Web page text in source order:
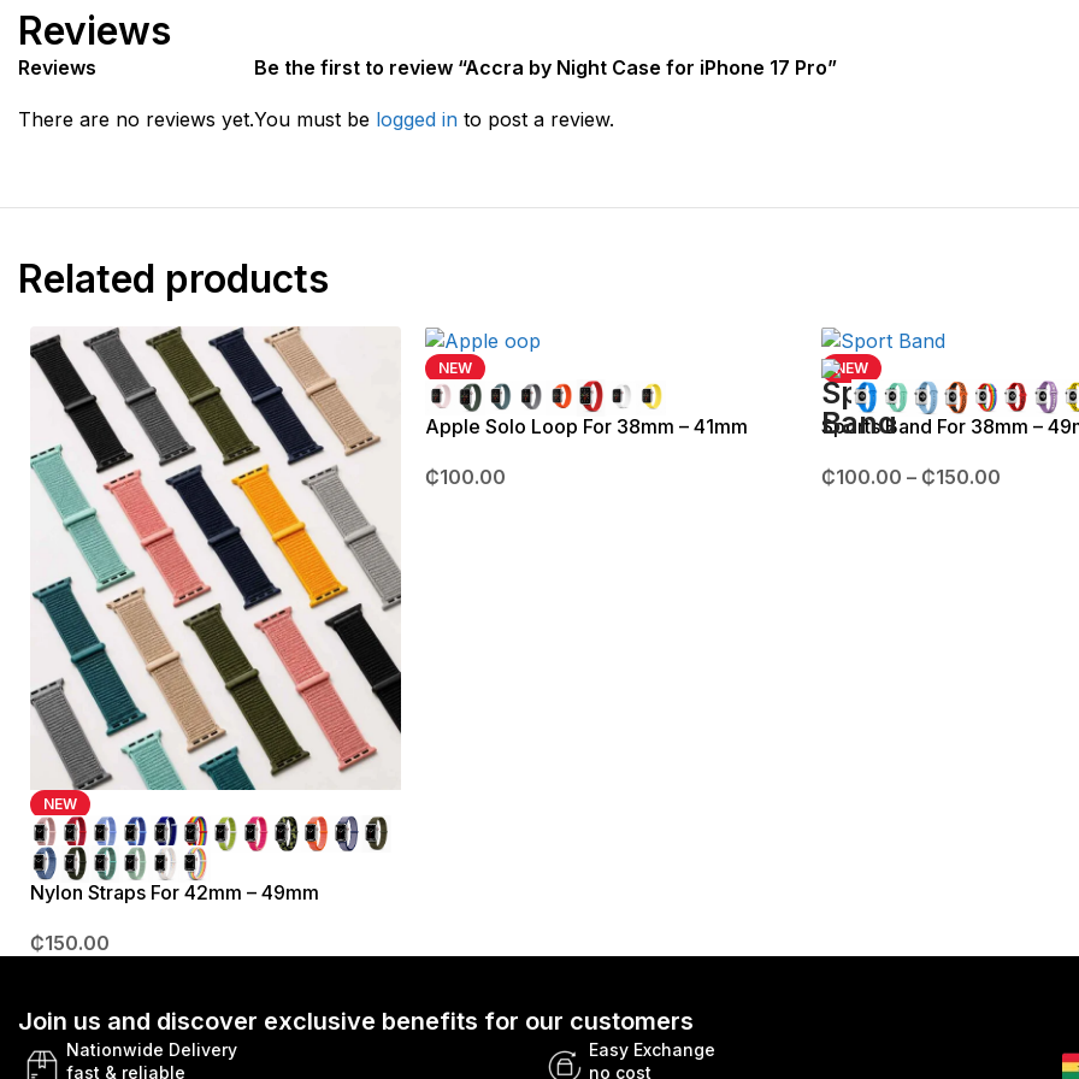
Reviews
Reviews
There are no reviews yet.
Be the first to review “Accra by Night Case for iPhone 17 Pro”
You must be logged in to post a review.
Related products
NEW
Nylon Straps For 42mm – 49mm
₵150.00
NEW
Apple Solo Loop For 38mm – 41mm
₵100.00
NEW
Sports Band For 38mm –
₵100.00 – ₵150.00
Join us and discover exclusive benefits for our customers
Nationwide Delivery
fast & reliable
Easy Exchange
no cost